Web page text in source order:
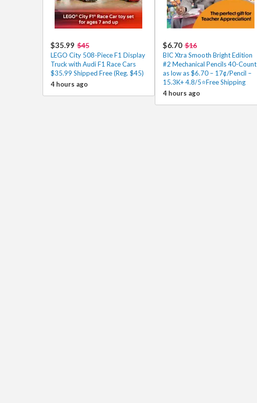
$35.99 $45
LEGO City 508-Piece F1 Display
Truck with Audi F1 Race Cars
$35.99 Shipped Free (Reg. $45)
4 hours ago
$6.70 $16
BIC Xtra Smooth Bright Edition
#2 Mechanical Pencils 40-Count
as low as $6.70 – 17¢/Pencil –
15.3K+ 4.8/5⭐Free Shipping
4 hours ago